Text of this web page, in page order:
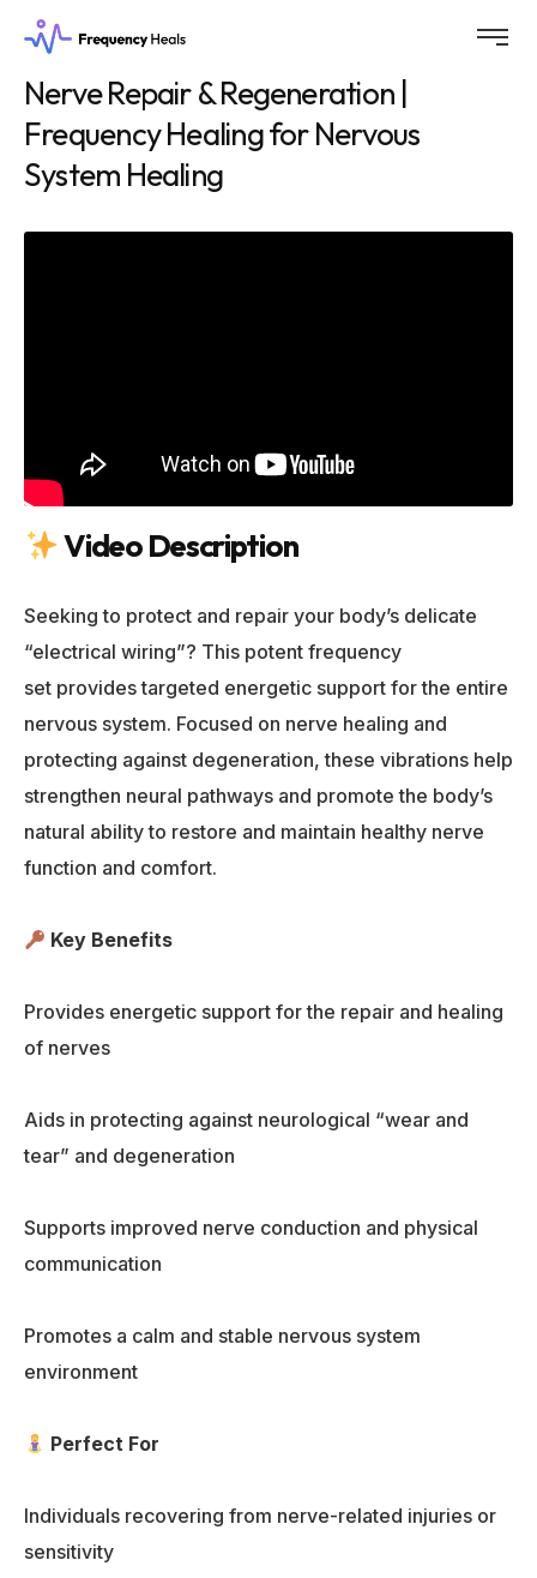
Nerve Repair & Regeneration |
Frequency Healing for Nervous
System Healing
Video Description
Seeking to protect and repair your body’s delicate
“electrical wiring”? This potent frequency
set provides targeted energetic support for the entire
nervous system. Focused on nerve healing and
protecting against degeneration, these vibrations help
strengthen neural pathways and promote the body’s
natural ability to restore and maintain healthy nerve
function and comfort.
Key Benefits
Provides energetic support for the repair and healing
of nerves
Aids in protecting against neurological “wear and
tear” and degeneration
Supports improved nerve conduction and physical
communication
Promotes a calm and stable nervous system
environment
Perfect For
Individuals recovering from nerve-related injuries or
sensitivity